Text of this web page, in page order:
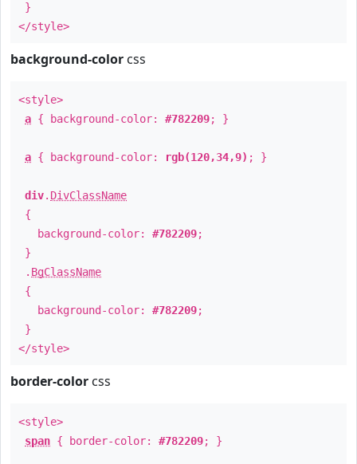
}
</style>
background-color css
<style>
a { background-color: #782209; }
a { background-color: rgb(120,34,9) ; }
div. DivClassName
{
background-color: #782209;
}
. BgClassName
{
background-color: #782209;
}
</style>
border-color css
<style>
span { border-color: #782209; }